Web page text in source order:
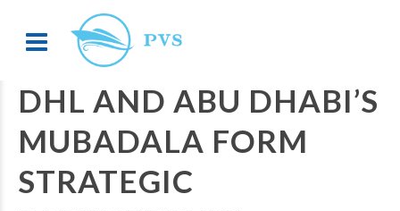
DHL AND ABU DHABI’S
MUBADALA FORM
STRATEGIC